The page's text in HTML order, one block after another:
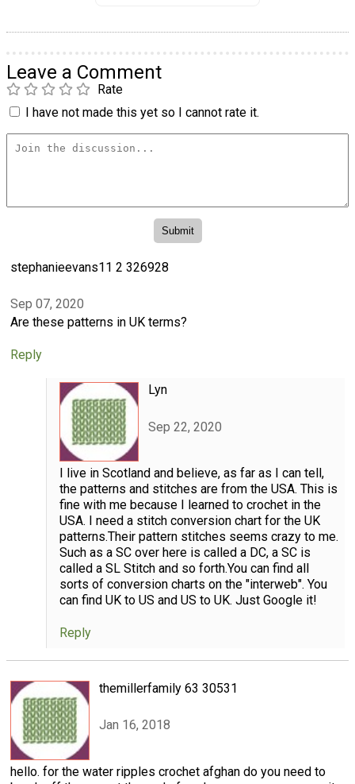
Leave a Comment
Rate
I have not made this yet so I cannot rate it.
stephanieevans11 2 326928
Sep 07, 2020
Are these patterns in UK terms?
Reply
Lyn
Sep 22, 2020
I live in Scotland and believe, as far as I can tell,
the patterns and stitches are from the USA. This is
fine with me because I learned to crochet in the
USA. I need a stitch conversion chart for the UK
patterns.Their pattern stitches seems crazy to me.
Such as a SC over here is called a DC, a SC is
called a SL Stitch and so forth.You can find all
sorts of conversion charts on the "interweb". You
can find UK to US and US to UK. Just Google it!
Reply
themillerfamily 63 30531
Jan 16, 2018
hello. for the water ripples crochet afghan do you need to